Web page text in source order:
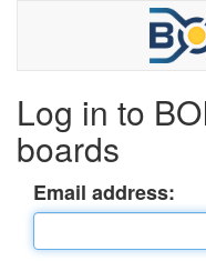
Log in to
boards
Email address: